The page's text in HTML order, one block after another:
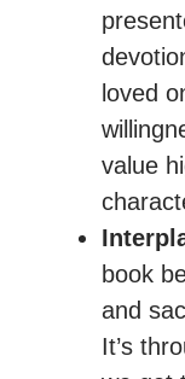
loved
value
book
and
It’s